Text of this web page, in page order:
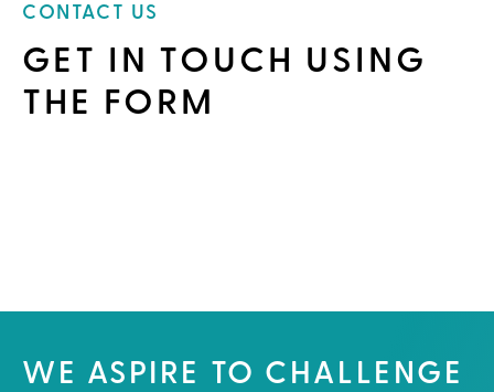
CONTACT US
GET IN TOUCH USING
THE FORM
WE ASPIRE TO CHALLENGE